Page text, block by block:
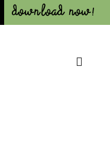
Download Now!